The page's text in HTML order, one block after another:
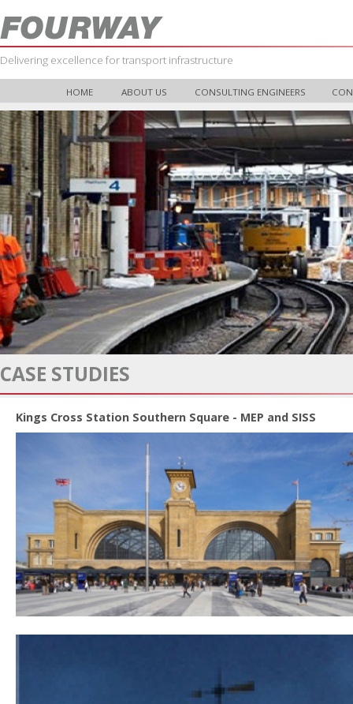
Delivering excellence for transport infrastructure
HOME ABOUT US CONSULTING ENGINEERS
CASE STUDIES
Kings Cross Station Southern Square - MEP and SISS